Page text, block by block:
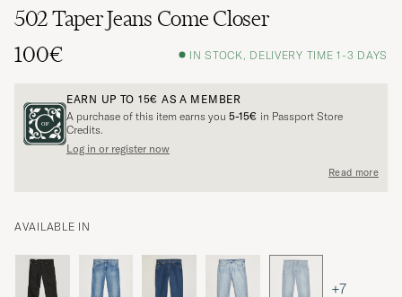
502 Taper Jeans Come Closer
100€
IN STOCK, DELIVERY TIME 1-3 DAYS
EARN UP TO 15€ AS A MEMBER
A purchase of this item earns you 5-15€ in Passport Store
Credits.
Log in or register now
Read more
AVAILABLE IN
+7